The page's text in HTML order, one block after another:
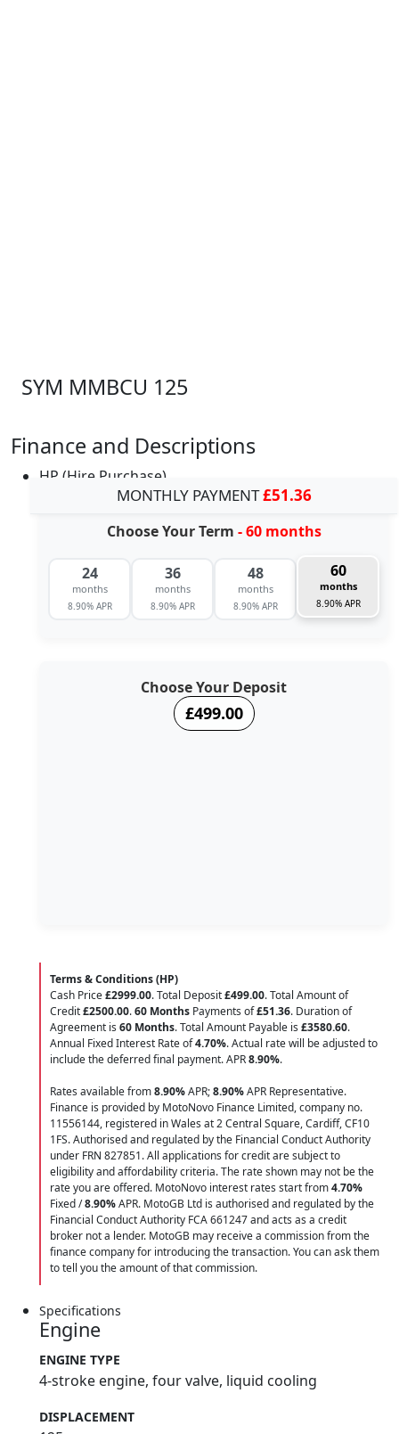
SYM MMBCU 125
Finance and Descriptions
HP (Hire Purchase)
MONTHLY PAYMENT£51.36
Choose Your Term - 60 months
24
months
8.90% APR
36
months
8.90% APR
48
months
8.90% APR
60
months
8.90% APR
Choose Your Deposit
£499.00
Terms & Conditions (HP)
Cash Price£2999.00. Total Deposit£499.00. Total Amount of
Credit£2500.00.60 Months Payments of£51.36. Duration of
Agreement is 60 Months. Total Amount Payable is £3580.60.
Annual Fixed Interest Rate of4.70%. Actual rate will be adjusted to
include the deferred final payment. APR8.90%.
Rates available from8.90%APR;8.90%APR Representative.
Finance is provided by MotoNovo Finance Limited, company no.
11556144, registered in Wales at 2 Central Square, Cardiff, CF10
1FS. Authorised and regulated by the Financial Conduct Authority
under FRN 827851. All applications for credit are subject to
eligibility and affordability criteria. The rate shown may not be the
rate you are offered. MotoNovo interest rates start from4.70%
Fixed /8.90%APR. MotoGB Ltd is authorised and regulated by the
Financial Conduct Authority FCA 661247 and acts as a credit
broker not a lender. MotoGB may receive a commission from the
finance company for introducing the transaction. You can ask them
to tell you the amount of that commission.
Specifications
Engine
ENGINE TYPE
4-stroke engine, four valve, liquid cooling
DISPLACEMENT